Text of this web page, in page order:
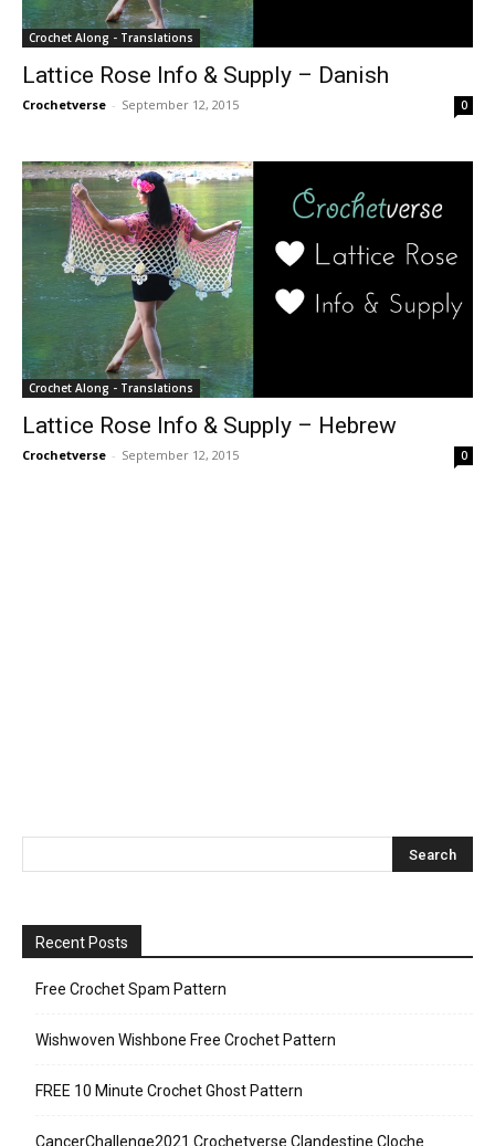
Crochet Along - Translations
Lattice Rose Info & Supply – Danish
Crochetverse - September 12, 2015 0
Crochet Along - Translations
Lattice Rose Info & Supply – Hebrew
Crochetverse - September 12, 2015 0
Recent Posts
Free Crochet Spam Pattern
Wishwoven Wishbone Free Crochet Pattern
FREE 10 Minute Crochet Ghost Pattern
CancerChallenge2021 Crochetverse Clandestine Cloche